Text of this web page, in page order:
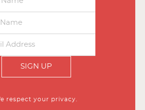
SIGN UP
respect your privacy.